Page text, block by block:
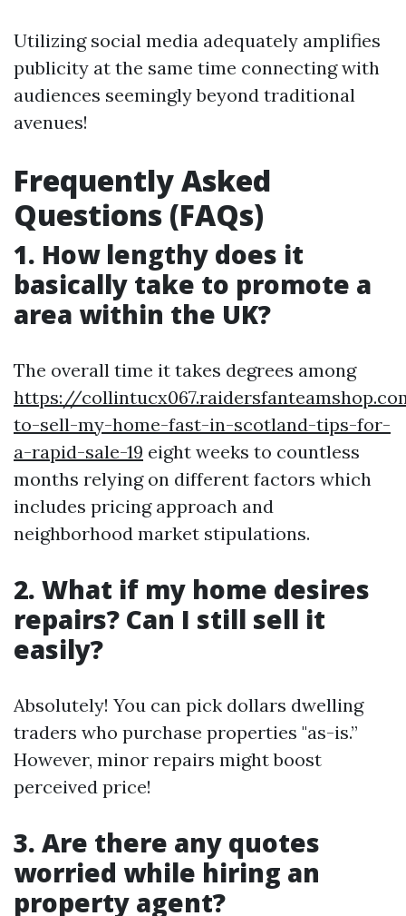
Utilizing social media adequately amplifies
publicity at the same time connecting with
audiences seemingly beyond traditional
avenues!
Frequently Asked
Questions (FAQs)
1. How lengthy does it
basically take to promote a
area within the UK?
The overall time it takes degrees among
https://
to-sell-my-home-fast-in-scotland-tips-for-
a-rapid-sale-19 eight weeks to countless
months relying on different factors which
includes pricing approach and
neighborhood market stipulations.
2. What if my home desires
repairs? Can I still sell it
easily?
Absolutely! You can pick dollars dwelling
traders who purchase properties "as-is.”
However, minor repairs might boost
perceived price!
3. Are there any quotes
worried while hiring an
property agent?